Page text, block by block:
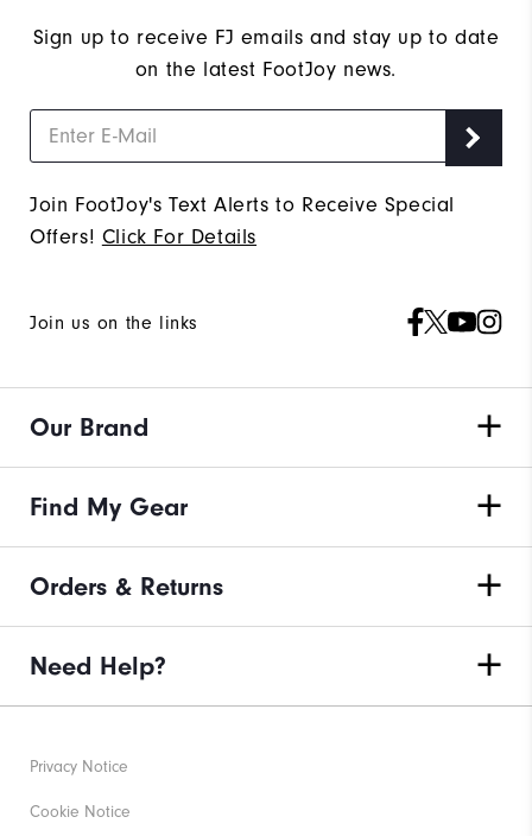
Sign up to receive FJ emails and stay up to date
on the latest FootJoy news.
Join FootJoy's Text Alerts to Receive Special
Offers! Click For Details
Join us on the links
Our Brand
Find My Gear
Orders & Returns
Need Help?
Privacy Notice
Cookie Notice